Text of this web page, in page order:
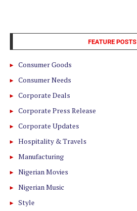
FEATURE POSTS
Consumer Goods
Consumer Needs
Corporate Deals
Corporate Press Release
Corporate Updates
Hospitality & Travels
Manufacturing
Nigerian Movies
Nigerian Music
Style